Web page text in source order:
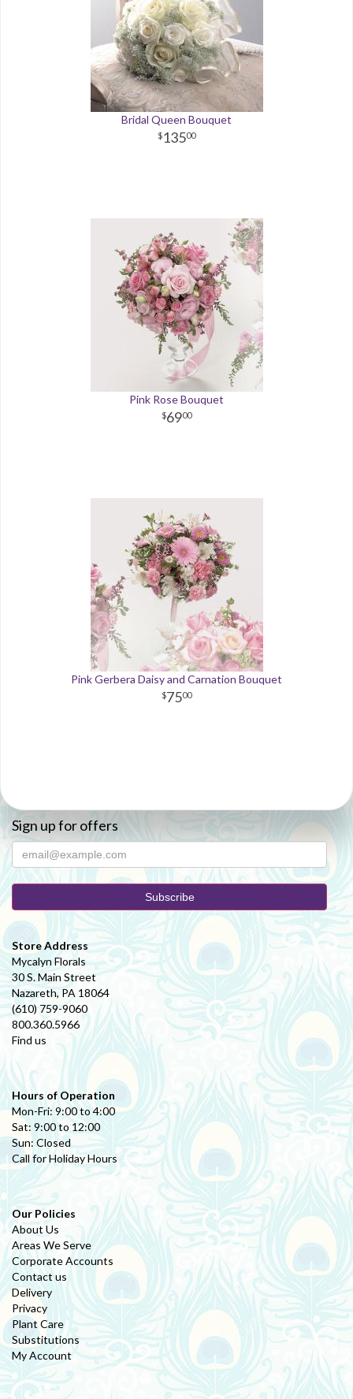
Bridal Queen Bouquet
13500
Pink Rose Bouquet
6900
Pink Gerbera Daisy and Carnation Bouquet
7500
Sign up for offers
Store Address
Mycalyn Florals
30 S. Main Street
Nazareth, PA 18064
(610) 759-9060
800.360.5966
Find us
Hours of Operation
Mon-Fri: 9:00 to 4:00
Sat: 9:00 to 12:00
Sun: Closed
Call for Holiday Hours
Our Policies
About Us
Areas We Serve
Corporate Accounts
Contact us
Delivery
Privacy
Plant Care
Substitutions
My Account